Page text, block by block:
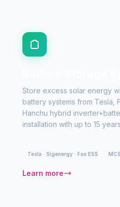
Store excess solar energy
battery systems from Tesla,
Hanchu hybrid
installation with up to 15
Tesla · Sigenergy · Fox ESS
Learn more